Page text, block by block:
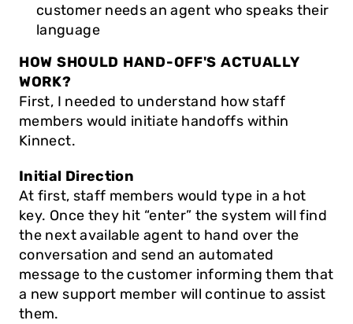
customer needs an agent who speaks their
language
HOW SHOULD HAND-OFF'S ACTUALLY
WORK?
First, I needed to understand how staff
members would initiate handoffs within
Kinnect.
Initial Direction
At first, staff members would type in a hot
key. Once they hit “enter” the system will find
the next available agent to hand over the
conversation and send an automated
message to the customer informing them that
a new support member will continue to assist
them.